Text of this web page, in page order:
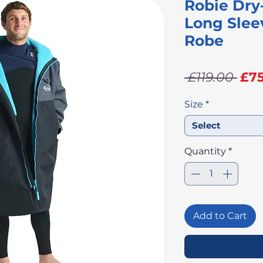
Robie
Long
Robe
£119.00
Size *
Select
Quantity *
Add to Cart